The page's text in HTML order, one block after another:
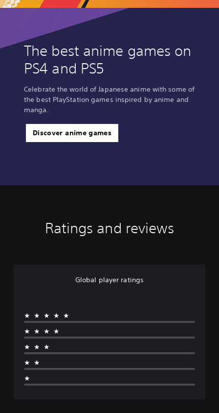
The best anime games on
PS4 and PS5
Celebrate the world of Japanese anime with some of
the best PlayStation games inspired by anime and
manga.
Discover anime games
Ratings and reviews
Global player ratings
★★★★★
★★★★
★★★
★★
★